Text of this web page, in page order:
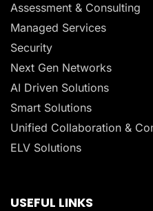
Assessment & Consulting
Managed Services
Security
Next Gen Networks
AI Driven Solutions
Smart Solutions
Unified Collaboration &
ELV Solutions
USEFUL LINKS